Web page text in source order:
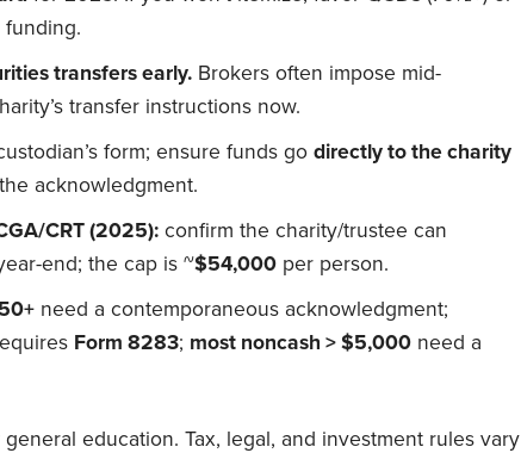
funding.
transfers early.Brokers often impose mid-
transfer instructions now.
form; ensure funds go directly to the charity
acknowledgment.
CRT (2025):confirm the charity/trustee can
end; the cap is ~$54,000 per person.
need a contemporaneous acknowledgment;
Form 8283; most noncash > $5,000 need a
education. Tax, legal, and investment rules vary